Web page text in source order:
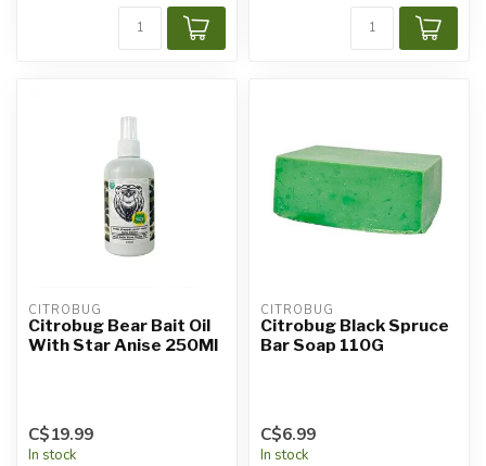
CITROBUG
Citrobug Bear Bait Oil
With Star Anise 250Ml
C$19.99
In stock
CITROBUG
Citrobug Black Spruce
Bar Soap 110G
C$6.99
In stock